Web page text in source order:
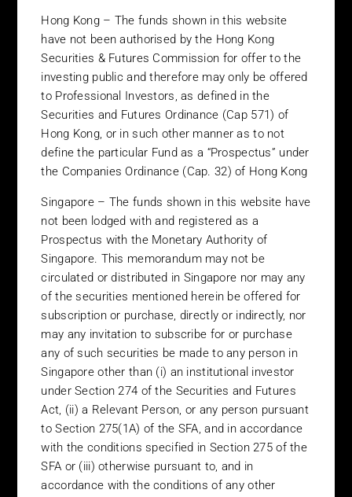
may ultimately hold, the lack of a secondary market for these
investments and the high degree of concentration of investment
manager risk. Alternative investments are generally not
available to the investing public and should only be considered
after careful review of the offering materials associated with any
particular fund. Prospective investors should also take advice
from their tax, legal and financial advisors before proceeding. It
should be note the information contained in this website is not
directed at, nor is it intended for distribution to, or use by,
not authorized for distribution or in which the dissemination of
information regarding the investment products is not permitted.
The information or opinions contained herein should not be
construed as an offer to sell or the solicitation of an offer to buy
any investment product nor shall any such investment products
be offered or sold to any person in any jurisdiction in which such
offer, solicitation, purchase or sale would be unlawful under the
laws of such jurisdiction. A more detailed explanation of the
restrictions associated with investing in each investment
product is located in the prospectus for each investment product.
The capital value of investments and the income from them can
go down as well as up and an investor may not get back the
amount invested. Prospective investors should be aware of the
underlying risks associated with investing in shares listed on
certain stock markets which can be more volatile and less
marketable than in more developed stock markets. The value of
shares may rise or fall due to changes in the rate of exchange in
Hong Kong – The funds shown in this website
have not been authorised by the Hong Kong
Securities & Futures Commission for offer to the
investing public and therefore may only be offered
to Professional Investors, as defined in the
Securities and Futures Ordinance (Cap 571) of
Hong Kong, or in such other manner as to not
define the particular Fund as a “Prospectus” under
the Companies Ordinance (Cap. 32) of Hong Kong
Singapore – The funds shown in this website have
not been lodged with and registered as a
Prospectus with the Monetary Authority of
Singapore. This memorandum may not be
circulated or distributed in Singapore nor may any
of the securities mentioned herein be offered for
subscription or purchase, directly or indirectly, nor
may any invitation to subscribe for or purchase
any of such securities be made to any person in
Singapore other than (i) an institutional investor
under Section 274 of the Securities and Futures
Act, (ii) a Relevant Person, or any person pursuant
to Section 275(1A) of the SFA, and in accordance
with the conditions specified in Section 275 of the
SFA or (iii) otherwise pursuant to, and in
accordance with the conditions of any other